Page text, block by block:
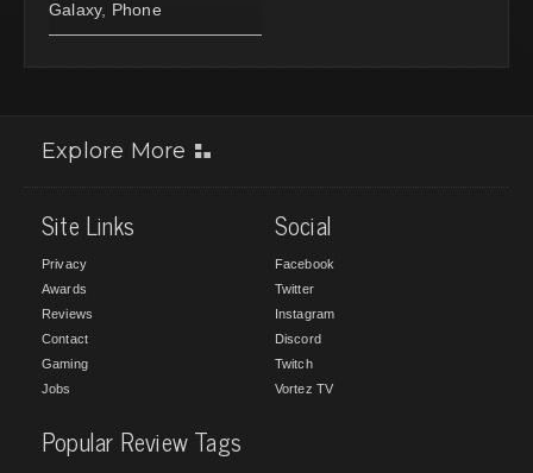
Galaxy, Phone
Explore More
Site Links
Privacy
Awards
Reviews
Contact
Gaming
Jobs
Social
Facebook
Twitter
Instagram
Discord
Twitch
Vortez TV
Popular Review Tags